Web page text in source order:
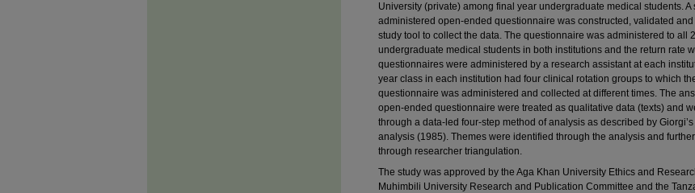
University (private) among final year undergraduate medical students. A
administered open-ended questionnaire was constructed, validated and
study tool to collect the data. The questionnaire was administered to all
undergraduate medical students in both institutions and the return rate
questionnaires were administered by a research assistant at each
year class in each institution had four clinical rotation groups to which
questionnaire was administered and collected at different times. The
open-ended questionnaire were treated as qualitative data (texts) and
through a data-led four-step method of analysis as described by
analysis (1985). Themes were identified through the analysis and
through researcher triangulation.
The study was approved by the Aga Khan University Ethics and
Muhimbili University Research and Publication Committee and the